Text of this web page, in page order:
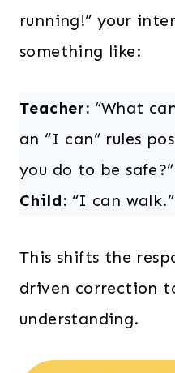
running!” your
something like:
Teacher: “What
an “I can” rules
you do to be safe?”
Child: “I can walk.”
This shifts the
driven correction
understanding.